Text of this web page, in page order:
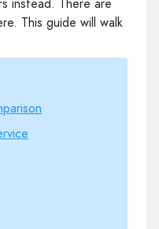
This guide will walk